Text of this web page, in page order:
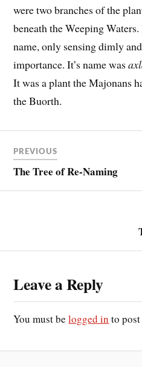
were two branches of the
beneath the Weeping
name, only sensing dimly
importance. It’s name was
It was a plant the Majonans
the Buorth.
PREVIOUS
The Tree of Re-Naming
Leave a Reply
You must belogged in to